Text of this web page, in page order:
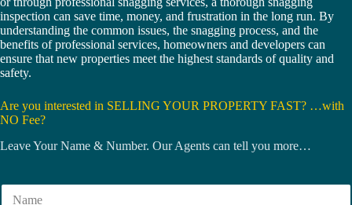
inspection can save time, money, and frustration in the long run. By
understanding the common issues, the snagging process, and the
benefits of professional services, homeowners and developers can
ensure that new properties meet the highest standards of quality and
safety.
Are you interested in SELLING YOUR PROPERTY FAST? …with
NO Fee?
Leave Your Name & Number. Our Agents can tell you more…
N